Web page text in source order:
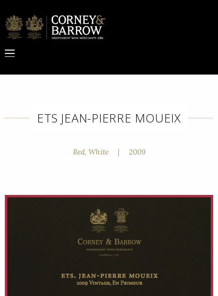
ETS JEAN-PIERRE MOUEIX
Red, White | 2009